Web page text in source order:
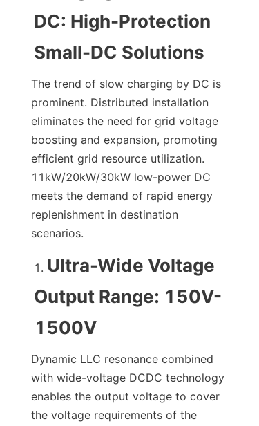
DC: High-Protection
Small-DC Solutions
The trend of slow charging by DC is
prominent. Distributed installation
eliminates the need for grid voltage
boosting and expansion, promoting
efficient grid resource utilization.
11kW/20kW/30kW low-power DC
meets the demand of rapid energy
replenishment in destination
scenarios.
Ultra-Wide Voltage
Output Range: 150V-
1500V
Dynamic LLC resonance combined
with wide-voltage DCDC technology
enables the output voltage to cover
the voltage requirements of the